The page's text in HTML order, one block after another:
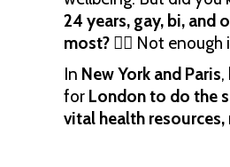
24 years, gay, bi, and
most? 🏳️‍🌈 Not enough
In New York and Paris,
for London to do the
vital health resources,